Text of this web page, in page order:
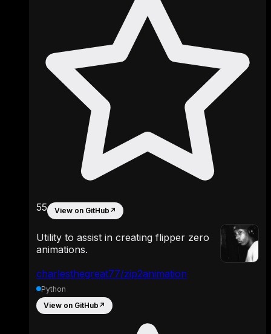
charlesthegreat77/zip2animation
55 View on GitHub ↗
Utility to assist in creating flipper zero
animations.
Python
View on GitHub ↗